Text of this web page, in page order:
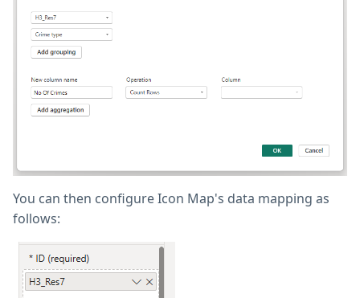
You can then configure Icon Map's data mapping as
follows: